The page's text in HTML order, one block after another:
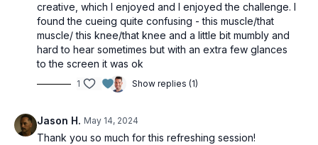
creative, which I enjoyed and I enjoyed the challenge. I
found the cueing quite confusing - this muscle/that
muscle/ this knee/that knee and a little bit mumbly and
hard to hear sometimes but with an extra few glances
to the screen it was ok
1 Show replies (1)
Jason H. May 14, 2024
Thank you so much for this refreshing session!